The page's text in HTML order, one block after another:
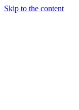
Skip to the content